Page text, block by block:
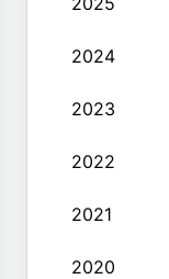
2024
2023
2022
2021
2020